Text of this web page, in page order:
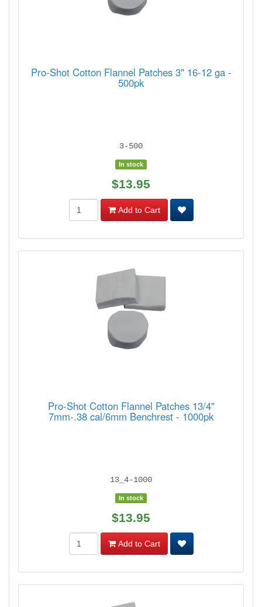
Pro-Shot Cotton Flannel Patches 3" 16-12 ga -
500pk
3-500
In stock
$13.95
Add to Cart
Pro-Shot Cotton Flannel Patches 13/4"
7mm-.38 cal/6mm Benchrest - 1000pk
13_4-1000
In stock
$13.95
Add to Cart